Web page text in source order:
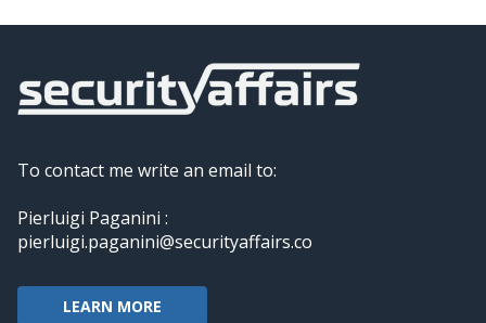
To contact me write an email to:
Pierluigi Paganini :
pierluigi.paganini@securityaffairs.co
LEARN MORE